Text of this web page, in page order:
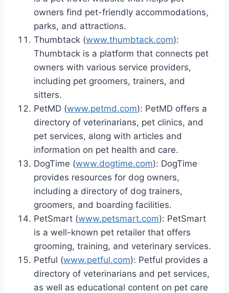
owners find pet-friendly accommodations,
parks, and attractions.
Thumbtack (www.thumbtack.com):
Thumbtack is a platform that connects pet
owners with various service providers,
including pet groomers, trainers, and
sitters.
PetMD (www.petmd.com): PetMD offers a
directory of veterinarians, pet clinics, and
pet services, along with articles and
information on pet health and care.
DogTime (www.dogtime.com): DogTime
provides resources for dog owners,
including a directory of dog trainers,
groomers, and boarding facilities.
PetSmart (www.petsmart.com): PetSmart
is a well-known pet retailer that offers
grooming, training, and veterinary services.
Petful (www.petful.com): Petful provides a
directory of veterinarians and pet services,
as well as educational content on pet care